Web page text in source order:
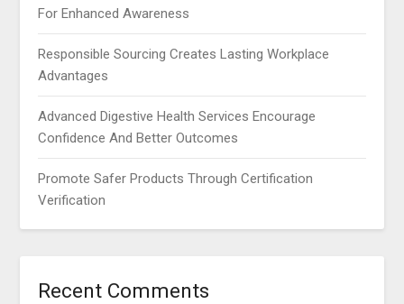
For Enhanced Awareness
Responsible Sourcing Creates Lasting Workplace
Advantages
Advanced Digestive Health Services Encourage
Confidence And Better Outcomes
Promote Safer Products Through Certification
Verification
Recent Comments